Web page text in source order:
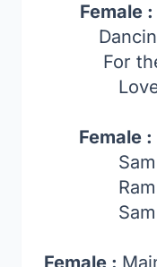
Female :
For
Female :
Female :